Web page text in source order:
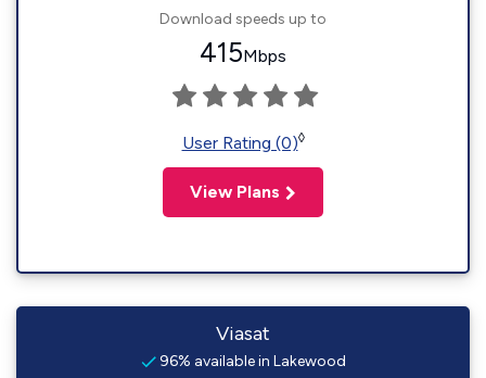
Download speeds up to
415Mbps
User Rating (0)◊
View Plans
Viasat
96% available in Lakewood